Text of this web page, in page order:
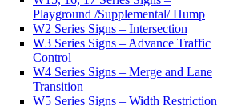
Playground /Supplemental/ Hump
W2 Series Signs – Intersection
W3 Series Signs – Advance Traffic
Control
W4 Series Signs – Merge and Lane
Transition
W5 Series Signs – Width Restriction